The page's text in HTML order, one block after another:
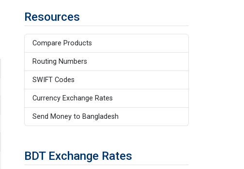
Resources
Compare Products
Routing Numbers
SWIFT Codes
Currency Exchange Rates
Send Money to Bangladesh
BDT Exchange Rates